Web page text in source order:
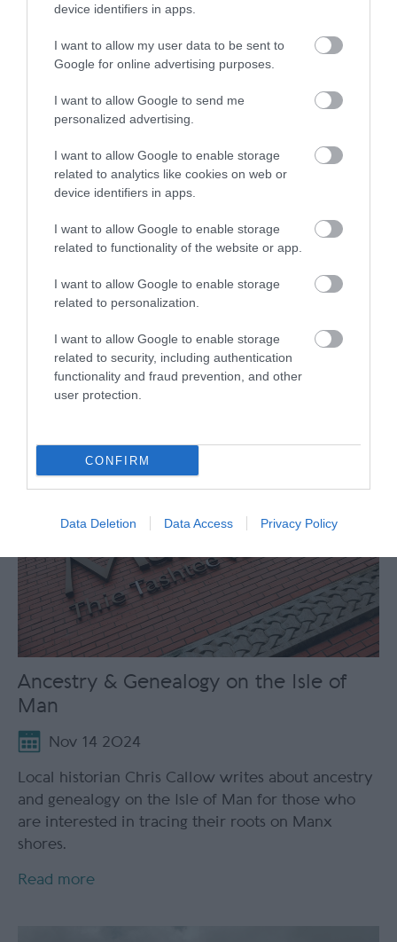
device identifiers in apps.
I want to allow my user data to be sent to
Google for online advertising purposes.
I want to allow Google to send me
personalized advertising.
I want to allow Google to enable storage
related to analytics like cookies on web or
device identifiers in apps.
I want to allow Google to enable storage
related to functionality of the website or app.
I want to allow Google to enable storage
related to personalization.
I want to allow Google to enable storage
related to security, including authentication
functionality and fraud prevention, and other
user protection.
CONFIRM
Data Deletion Data Access Privacy Policy
Extraordinary Indoor Activities on the
Nov 14 2024
always guarantee blazing sunshine, particularly in
the colder seasons. Luckily, we’ve got plenty of
weather-proof attractions and activities for
everyone to enjoy, from children on family
Read more
Ancestry & Genealogy on the Isle of
Man
Nov 14 2024
Local historian Chris Callow writes about ancestry
and genealogy on the Isle of Man for those who
are interested in tracing their roots on Manx
shores.
Read more